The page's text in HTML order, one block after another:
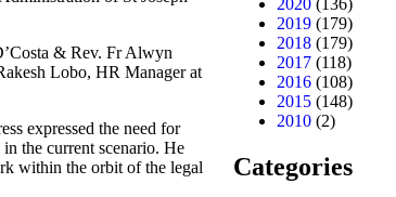
& Rev. Fr Alwyn
Lobo, HR Manager at
expressed the need for
the current scenario. He
within the orbit of the legal
2019(179)
2018(179)
2017(118)
2016(108)
2015(148)
2010(2)
Categories